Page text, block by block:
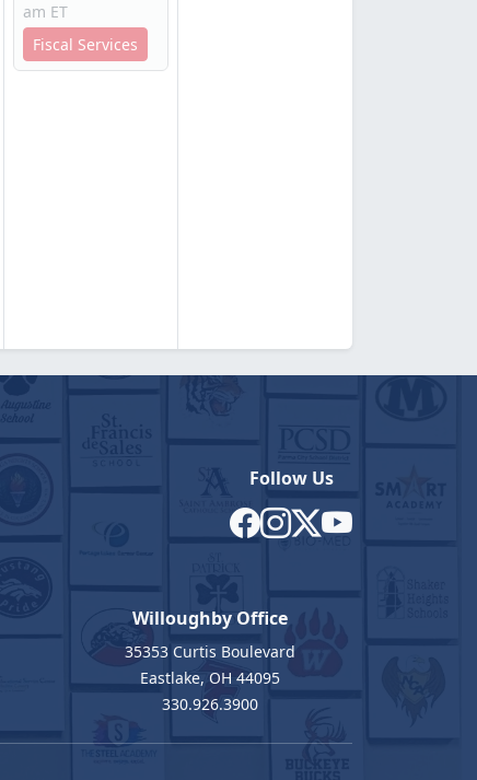
am ET
Fiscal Services
Follow Us
Willoughby Office
35353 Curtis Boulevard
Eastlake, OH 44095
330.926.3900